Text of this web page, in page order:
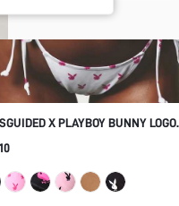
X PLAYBOY BUNNY LOGO
BIKINI SET WITH TIE-SIDE
SUMMER BEACH VACATION TWO-
SWIMWEAR